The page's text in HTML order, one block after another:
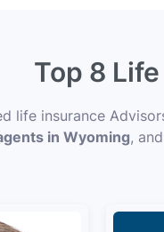
Top 8
life insurance
in Wyoming,